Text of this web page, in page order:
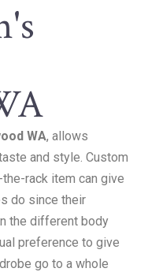
WA, allows
and style. Custom
rack item can give
do since their
the different body
preference to give
go to a whole